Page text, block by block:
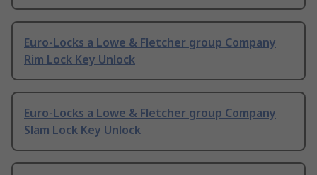
Euro-Locks a Lowe & Fletcher group Company
Rim Lock Key Unlock
Euro-Locks a Lowe & Fletcher group Company
Slam Lock Key Unlock